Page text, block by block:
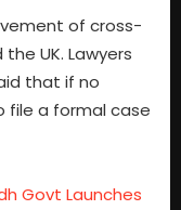
of cross-
UK. Lawyers
that if no
file a formal case
Govt Launches